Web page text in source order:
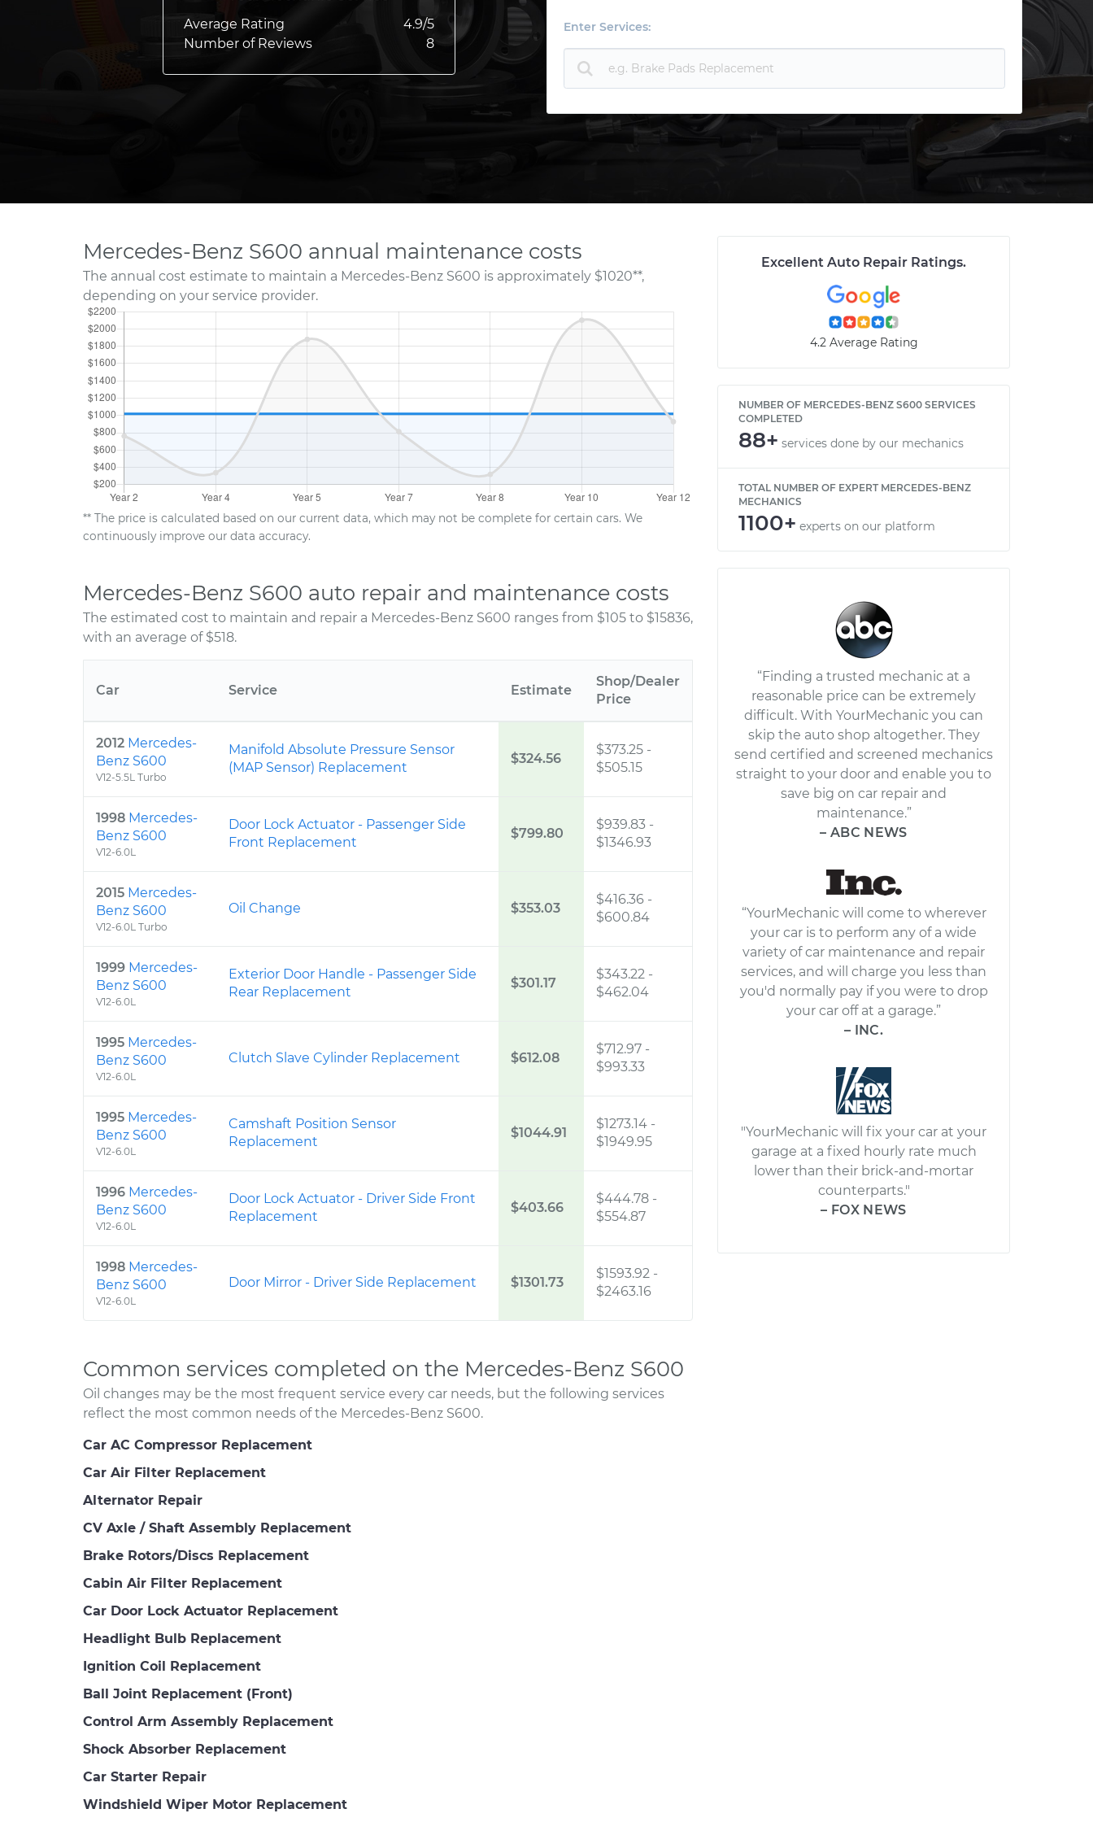
Average Rating 4.9/5
Number of Reviews
8
Enter Services:
Mercedes-Benz S600 annual maintenance costs
The annual cost estimate to maintain a Mercedes-Benz S600 is approximately $1020**,
depending on your service provider.
** The price is calculated based on our current data, which may not be complete for certain cars. We
continuously improve our data accuracy.
Mercedes-Benz S600 auto repair and maintenance costs
The estimated cost to maintain and repair a Mercedes-Benz S600 ranges from $105 to $15836,
with an average of $518.
Car Service Estimate
Shop/Dealer
Price
2012 Mercedes-
Benz S600
V12-5.5L Turbo
Manifold Absolute Pressure Sensor
(MAP Sensor) Replacement
$324.56
$373.25 -
$505.15
1998 Mercedes-
Benz S600
V12-6.0L
Door Lock Actuator - Passenger Side
Front Replacement
$799.80
$939.83 -
$1346.93
2015 Mercedes-
Benz S600
V12-6.0L Turbo
Oil Change $353.03
$416.36 -
$600.84
1999 Mercedes-
Benz S600
V12-6.0L
Exterior Door Handle - Passenger Side
Rear Replacement
$301.17
$343.22 -
$462.04
1995 Mercedes-
Benz S600
V12-6.0L
Clutch Slave Cylinder Replacement $612.08
$712.97 -
$993.33
1995 Mercedes-
Benz S600
V12-6.0L
Camshaft Position Sensor
Replacement
$1044.91
$1273.14 -
$1949.95
1996 Mercedes-
Benz S600
V12-6.0L
Door Lock Actuator - Driver Side Front
Replacement
$403.66
$444.78 -
$554.87
1998 Mercedes-
Benz S600
V12-6.0L
Door Mirror - Driver Side Replacement $1301.73
$1593.92 -
$2463.16
Common services completed on the Mercedes-Benz S600
Oil changes may be the most frequent service every car needs, but the following services
reflect the most common needs of the Mercedes-Benz S600.
Car AC Compressor Replacement
Car Air Filter Replacement
Alternator Repair
CV Axle / Shaft Assembly Replacement
Brake Rotors/Discs Replacement
Cabin Air Filter Replacement
Car Door Lock Actuator Replacement
Headlight Bulb Replacement
Ignition Coil Replacement
Ball Joint Replacement (Front)
Control Arm Assembly Replacement
Shock Absorber Replacement
Car Starter Repair
Windshield Wiper Motor Replacement
Excellent Auto Repair Ratings.
4.2 Average Rating
NUMBER OF MERCEDES-BENZ S600 SERVICES
COMPLETED
88+ services done by our mechanics
TOTAL NUMBER OF EXPERT MERCEDES-BENZ
MECHANICS
1100+ experts on our platform
“Finding a trusted mechanic at a
reasonable price can be extremely
difficult. With YourMechanic you can
skip the auto shop altogether. They
send certified and screened mechanics
straight to your door and enable you to
save big on car repair and
maintenance.”
– ABC NEWS
“YourMechanic will come to wherever
your car is to perform any of a wide
variety of car maintenance and repair
services, and will charge you less than
you'd normally pay if you were to drop
your car off at a garage.”
– INC.
"YourMechanic will fix your car at your
garage at a fixed hourly rate much
lower than their brick-and-mortar
counterparts."
– FOX NEWS